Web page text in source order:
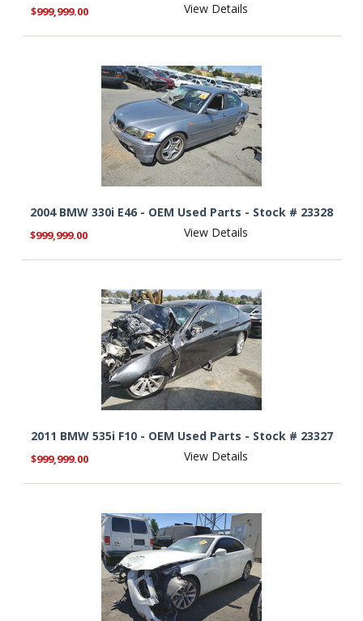
$999,999.00 View Details
2004 BMW 330i E46 - OEM Used Parts - Stock # 23328
$999,999.00 View Details
2011 BMW 535i F10 - OEM Used Parts - Stock # 23327
$999,999.00 View Details